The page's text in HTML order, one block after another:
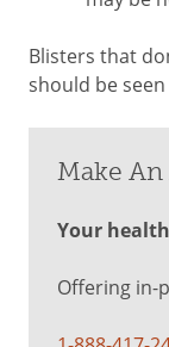
Blisters that
should be
Make
Your
Offering in-